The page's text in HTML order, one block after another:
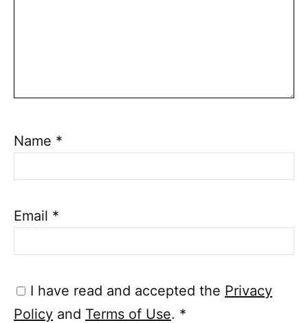
Name *
Email *
I have read and accepted the Privacy
Policy and Terms of Use. *